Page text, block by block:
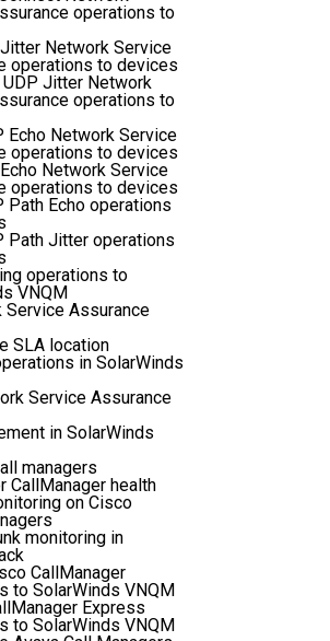
operations to
Network Service
operations to devices
Jitter Network
operations to
Echo Network Service
operations to devices
Network Service
operations to devices
Path Echo operations
Path Jitter operations
operations to
VNQM
Service Assurance
SLA location
in SolarWinds
Service Assurance
in SolarWinds
managers
CallManager health
on Cisco
monitoring in
CallManager
to SolarWinds VNQM
Express
to SolarWinds VNQM